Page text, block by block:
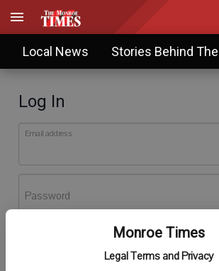
Monroe Times
Legal Terms and Privacy
Local News Stories Behind
Log In
Email address
Password
Log In